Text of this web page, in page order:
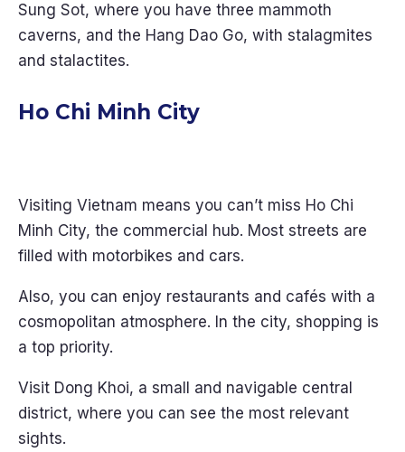
Sung Sot, where you have three mammoth
caverns, and the Hang Dao Go, with stalagmites
and stalactites.
Ho Chi Minh City
Visiting Vietnam means you can’t miss Ho Chi
Minh City, the commercial hub. Most streets are
filled with motorbikes and cars.
Also, you can enjoy restaurants and cafés with a
cosmopolitan atmosphere. In the city, shopping is
a top priority.
Visit Dong Khoi, a small and navigable central
district, where you can see the most relevant
sights.